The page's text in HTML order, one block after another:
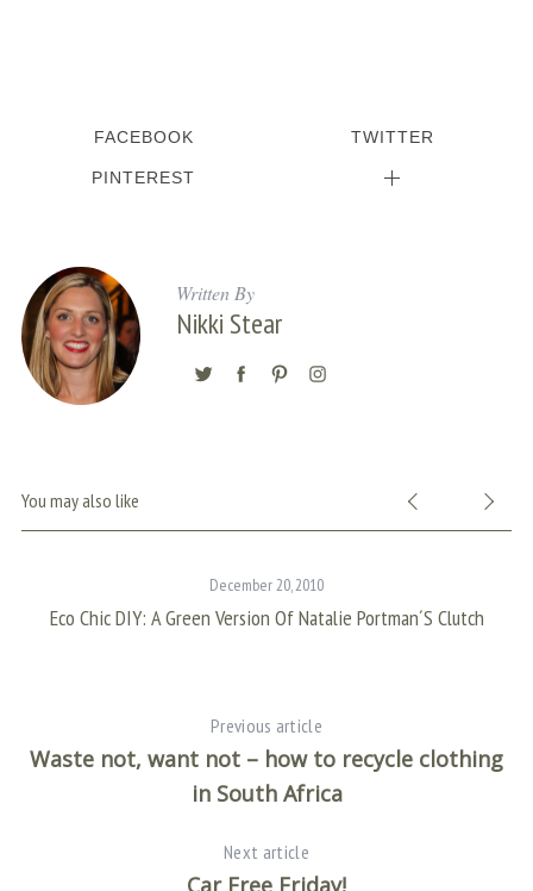
FACEBOOK TWITTER
PINTEREST
Written By
Nikki Stear
You may also like
December 20, 2010
Eco Chic DIY: A Green Version Of Natalie Portman´s Clutch
Previous article
Waste not, want not – how to recycle clothing
in South Africa
Next article
Car Free Friday!